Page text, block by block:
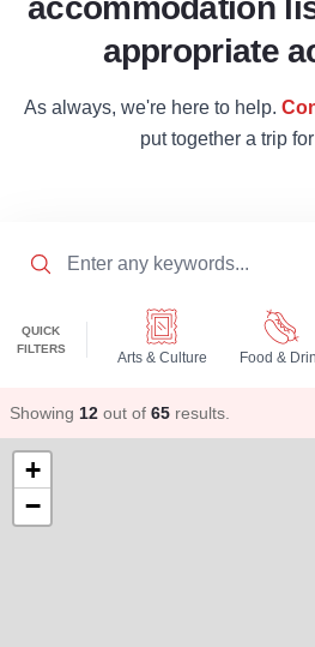
accommodation
appropriate
As always, we're here to help.
put together a trip
QUICK
FILTERS
Arts & Culture Food &
Showing 12 out of 65 results
+
−